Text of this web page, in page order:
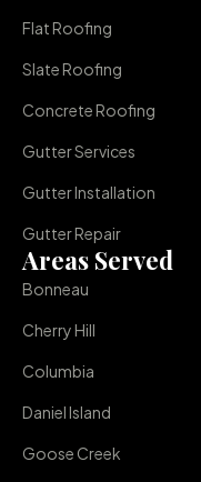
Flat Roofing
Slate Roofing
Concrete Roofing
Gutter Services
Gutter Installation
Gutter Repair
Areas Served
Bonneau
Cherry Hill
Columbia
Daniel Island
Goose Creek